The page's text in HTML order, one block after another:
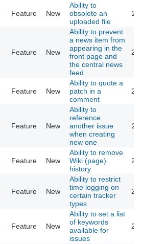
Feature New
Ability to
obsolete an
uploaded file
Feature New
Ability to prevent
a news item from
appearing in the
front page and
the central news
feed.
Feature New
Ability to quote a
patch in a
comment
Feature New
Ability to
reference
another issue
when creating
new one
Feature New
Ability to remove
Wiki (page)
history
Feature New
Ability to restrict
time logging on
certain tracker
types
Feature New
Ability to set a list
of keywords
available for
issues